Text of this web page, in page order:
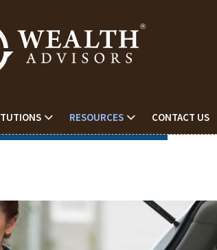
RESOURCES CONTACT US